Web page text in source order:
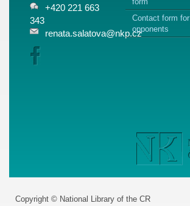
+420 221 663
343
renata.salatova@nkp.cz
Contact form for
opponents
Copyright © National Library of the CR